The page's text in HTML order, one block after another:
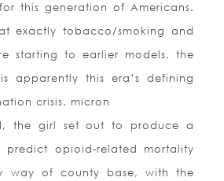
this generation of Americans.
exactly tobacco/smoking and
starting to earlier models, the
apparently this era’s defining
crisis. micron
the girl set out to produce a
opioid-related mortality
way of county base, with the